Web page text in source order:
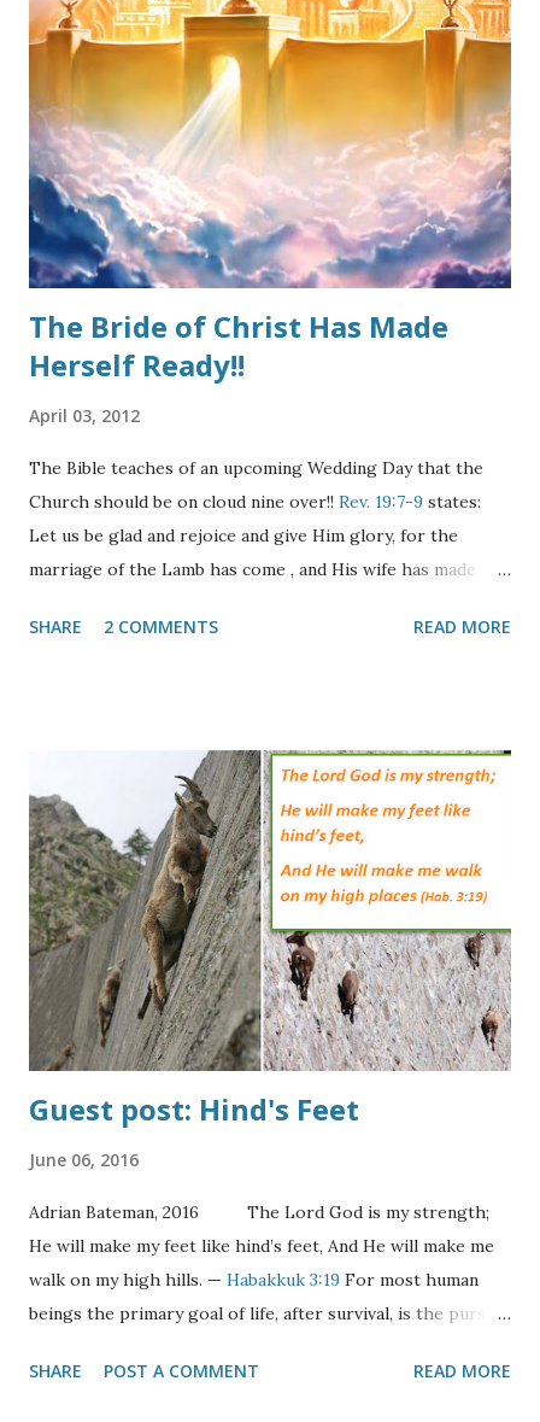
arrest the heresy in its steps. Because this false
perception thrives in loose living, many well-meaning
Christians go completely to the opposite extreme and
throw the Biblical teaching of “Grace” out altogether. That
too is heresy. How should we approach it? Grace, as a
doctrine, should always be presented in its entirety. By that
I mean, a starting definition, followed by why it is
important, and concluding with keeping it scri...
The Bride of Christ Has Made
Herself Ready!!
April 03, 2012
The Bible teaches of an upcoming Wedding Day that the
Church should be on cloud nine over!! Rev. 19:7-9 states:
Let us be glad and rejoice and give Him glory, for the
marriage of the Lamb has come , and His wife has made
fine linen, clean and bright, for the fine linen is the
sayings of God." The passage above speaks of two distinct
events, the Marriage of the Lamb and the Marriage Supper
of the Lamb. Both of these events are reminiscent of the
ancient Jewish wedding ceremony where the Bride would
become betrothed to her Groom and he would go away to
build her a home. In the meantime she would wait anxiously
for his return with shouts from his wedding party of "The
Bridegroom Comes!" When the shouts were he...
SHARE 2 COMMENTS READ MORE
Guest post: Hind's Feet
June 06, 2016
Adrian Bateman, 2016 The Lord God is my strength;
He will make my feet like hind’s feet, And He will make me
walk on my high hills. — Habakkuk 3:19 For most human
beings the primary goal of life, after survival, is the pursuit
rights”. But what is happiness? The definition of happy is
SHARE POST A COMMENT READ MORE